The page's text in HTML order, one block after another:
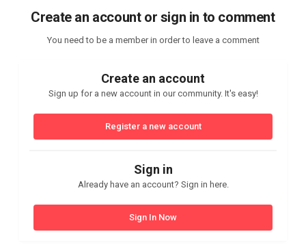
Create an account or sign in to comment
You need to be a member in order to leave a comment
Create an account
Sign up for a new account in our community. It's easy!
Register a new account
Sign in
Already have an account? Sign in here.
Sign In Now